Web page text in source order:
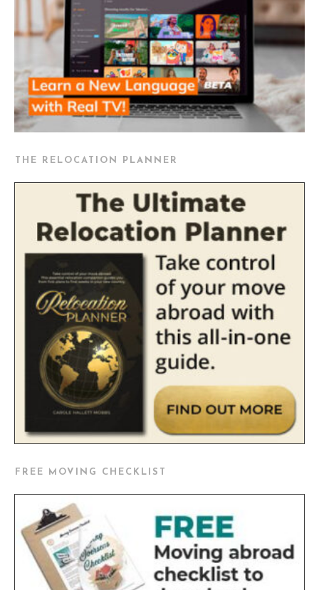
THE RELOCATION PLANNER
FREE MOVING CHECKLIST